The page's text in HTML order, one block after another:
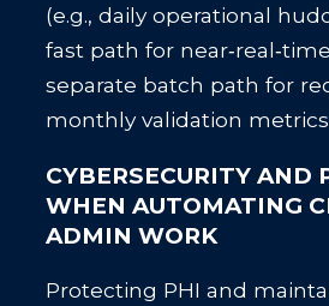
(e.g., daily operational
fast path for
separate batch path for
monthly validation
CYBERSECURITY AND
WHEN AUTOMATING
ADMIN WORK
Protecting PHI and